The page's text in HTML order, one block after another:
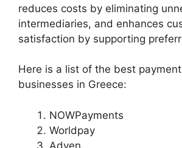
reduces costs by eliminating
intermediaries, and enhances
satisfaction by supporting
Here is a list of the best
businesses in Greece:
NOWPayments
Worldpay
Adyen